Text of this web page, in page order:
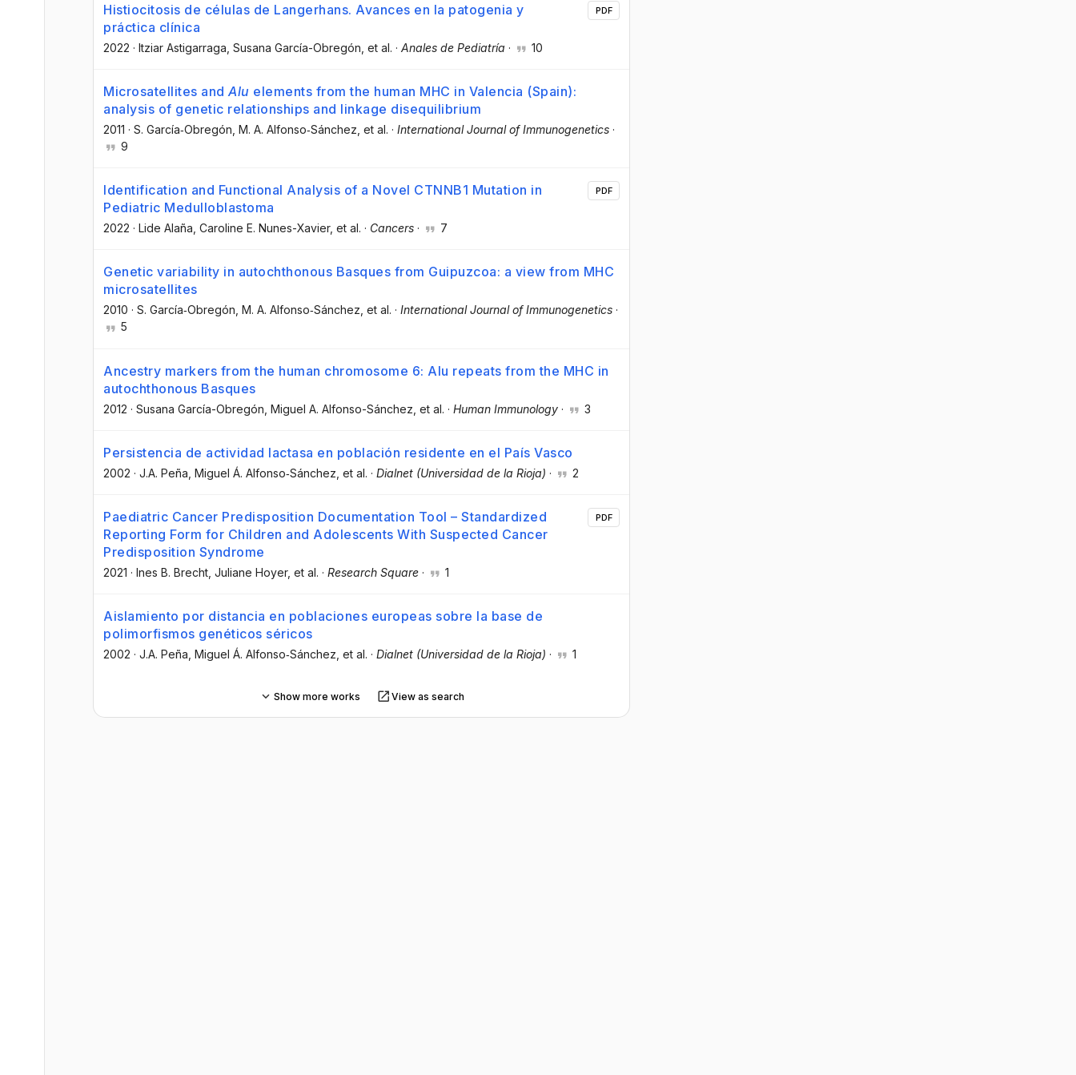
Histiocitosis de células de Langerhans. Avances en la patogenia y
práctica clínica
2022 · Itziar Astigarraga , Susana García-Obregón , et al. · Anales de Pediatría · 10
PDF
Microsatellites andAlu elements from the human MHC in Valencia (Spain):
analysis of genetic relationships and linkage disequilibrium
2011 · S. García‐Obregón , M. A. Alfonso‐Sánchez , et al. · International Journal of Immunogenetics ·
9
Identification and Functional Analysis of a Novel CTNNB1 Mutation in
Pediatric Medulloblastoma
2022 · Lide Alaña , Caroline E. Nunes-Xavier, et al. · Cancers · 7
PDF
Genetic variability in autochthonous Basques from Guipuzcoa: a view from MHC
microsatellites
2010 · S. García‐Obregón, M. A. Alfonso‐Sánchez, et al. · International Journal of Immunogenetics ·
5
Ancestry markers from the human chromosome 6: Alu repeats from the MHC in
autochthonous Basques
2012 · Susana García-Obregón , Miguel A. Alfonso-Sánchez , et al. · Human Immunology · 3
Persistencia de actividad lactasa en población residente en el País Vasco
2002 · J.A. Peña , Miguel Á. Alfonso‐Sánchez , et al. · Dialnet (Universidad de la Rioja) · 2
Paediatric Cancer Predisposition Documentation Tool – Standardized
Reporting Form for Children and Adolescents With Suspected Cancer
Predisposition Syndrome
2021 · Ines B. Brecht , Juliane Hoyer, et al. · Research Square · 1
PDF
Aislamiento por distancia en poblaciones europeas sobre la base de
polimorfismos genéticos séricos
2002 · J.A. Peña , Miguel Á. Alfonso‐Sánchez , et al. · Dialnet (Universidad de la Rioja) · 1
Show more works View as search